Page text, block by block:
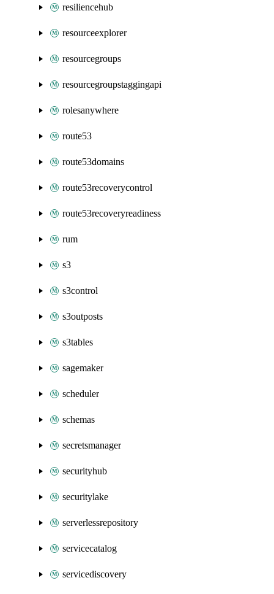
resiliencehub
resourceexplorer
resourcegroups
resourcegroupstaggingapi
rolesanywhere
route53
route53domains
route53recoverycontrol
route53recoveryreadiness
rum
s3
s3control
s3outposts
s3tables
sagemaker
scheduler
schemas
secretsmanager
securityhub
securitylake
serverlessrepository
servicecatalog
servicediscovery